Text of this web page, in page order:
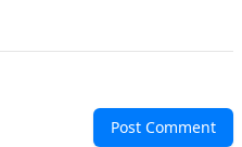
Post Comment